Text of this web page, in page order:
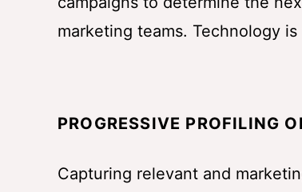
marketing teams. Technology is
PROGRESSIVE PROFILING
Capturing relevant and